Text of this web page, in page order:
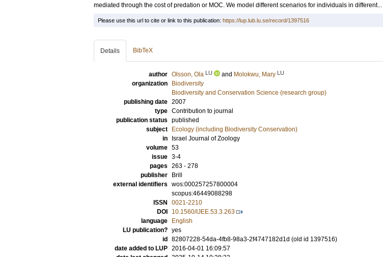
mediated through the cost of predation or MOC. We model different scenarios for individuals in different...
Please use this url to cite or link to this publication: https://lup.lub.lu.se/record/1397516
Details BibTeX
author Olsson, Ola LU and Molokwu, Mary LU
organization
Biodiversity
Biodiversity and Conservation Science (research group)
publishing date 2007
type Contribution to journal
publication status published
subject
Ecology (including Biodiversity Conservation)
in
Israel Journal of Zoology
volume 53
issue 3-4
pages 263 - 278
publisher
Brill
external identifiers wos:000257257800004
scopus:46449088298
ISSN
0021-2210
DOI
10.1560/IJEE.53.3.263
language
English
LU publication? yes
id
82807228-54da-4fb8-98a3-2f4747182d1d (old id 1397516)
date added to LUP 2016-04-01 16:09:57